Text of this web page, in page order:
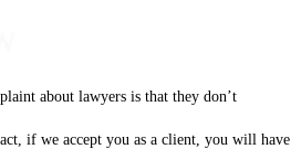
about lawyers is that they don’t
if we accept you as a client, you will have